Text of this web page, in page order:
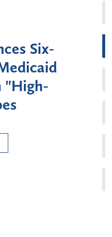
Six-
"High-
to